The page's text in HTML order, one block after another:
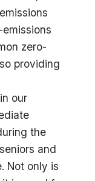
zero-
providing
our
the
and
Not only is